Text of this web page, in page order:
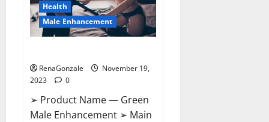
Health
Male Enhancement
RenaGonzale
November 19,
2023
0
➢ Product Name — Green
Male Enhancement ➢ Main